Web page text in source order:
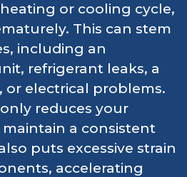
or cooling cycle,
This can stem
including an
refrigerant leaks, a
electrical problems.
reduces your
maintain a consistent
puts excessive strain
accelerating